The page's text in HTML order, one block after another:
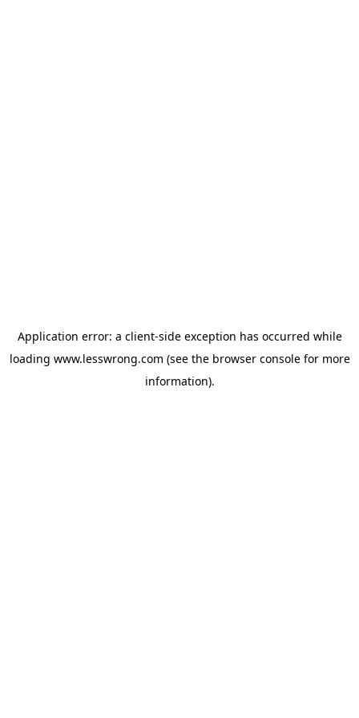
Application error: a client-side exception has occurred while
loading www.lesswrong.com (see the browser consolefor more
information).